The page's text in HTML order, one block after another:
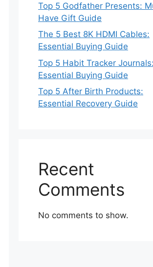
Top 5 Godfather Presents:
Have Gift Guide
The 5 Best 8K HDMI Cables:
Essential Buying Guide
Top 5 Habit Tracker
Essential Buying Guide
Top 5 After Birth Products:
Essential Recovery Guide
Recent
Comments
No comments to show.